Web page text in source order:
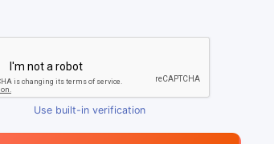
Use built-in verification